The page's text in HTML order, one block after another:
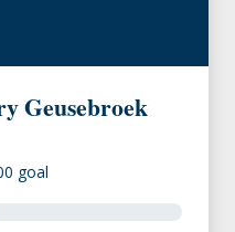
Geusebroek
goal